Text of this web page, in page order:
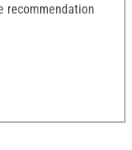
recommendation